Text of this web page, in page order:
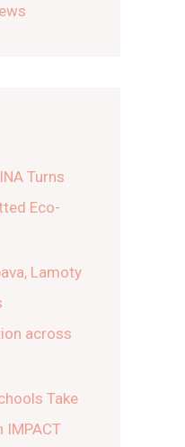
Turns
Eco-
Lamoty
across
Take